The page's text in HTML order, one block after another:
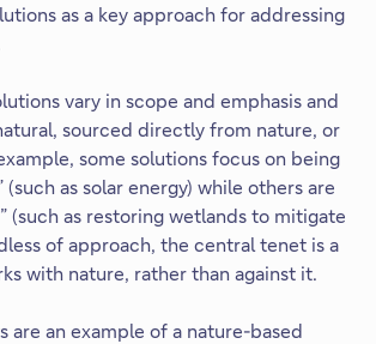
as a key approach for addressing
vary in scope and emphasis and
sourced directly from nature, or
some solutions focus on being
(such as solar energy) while others are
(such as restoring wetlands to mitigate
of approach, the central tenet is a
with nature, rather than against it.
are an example of a nature-based